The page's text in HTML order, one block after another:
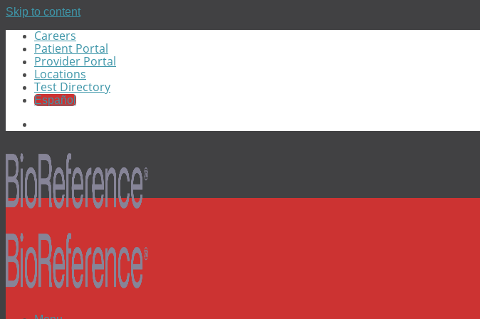
Skip to content
Careers
Patient Portal
Provider Portal
Locations
Test Directory
Español